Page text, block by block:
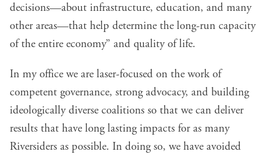
decisions—about infrastructure, education, and many
other areas—that help determine the long-run capacity
of the entire economy” and quality of life.
In my office we are laser-focused on the work of
competent governance, strong advocacy, and building
ideologically diverse coalitions so that we can deliver
results that have long lasting impacts for as many
Riversiders as possible. In doing so, we have avoided